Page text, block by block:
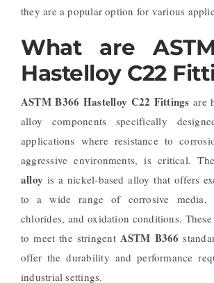
they are a popular option for various
What are
Hastelloy C22
ASTM B366 Hastelloy C22 Fittings are
alloy components specifically
applications where resistance to
aggressive environments, is critical.
alloy is a nickel-based alloy that offers
to a wide range of corrosive media,
chlorides, and oxidation conditions.
to meet the stringent ASTM B366
offer the durability and performance
industrial settings.